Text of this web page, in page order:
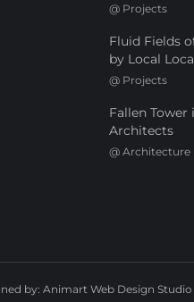
@ Projects
Fluid Fields
by Local
@ Projects
Fallen Tower
Architects
@ Architecture
by: Animart Web Design Studio